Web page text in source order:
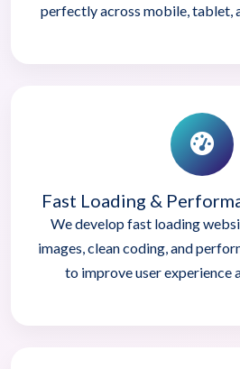
perfectly across mobile, tablet,
Fast Loading &
We develop fast loading
images, clean coding, and
to improve user experience